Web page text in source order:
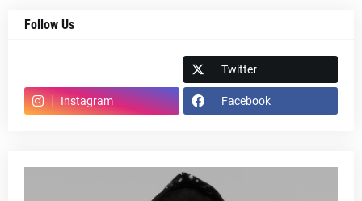
Follow Us
Twitter
Instagram Facebook